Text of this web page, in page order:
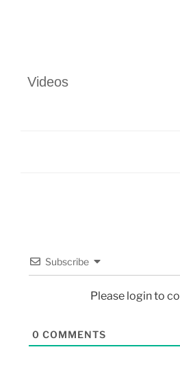
Videos
Subscribe
Please login to
0 COMMENTS